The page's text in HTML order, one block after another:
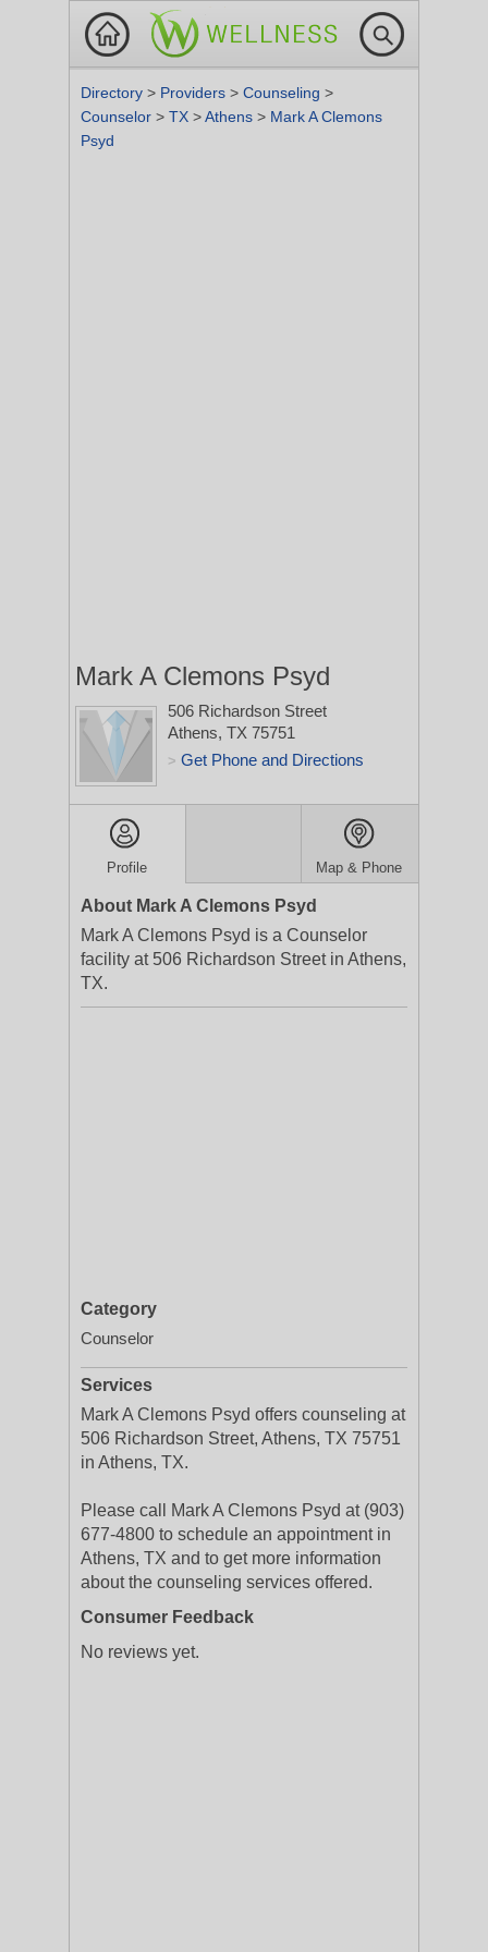
Directory > Providers > Counseling >
Counselor > TX >Athens > Mark A Clemons
Psyd
Mark A Clemons Psyd
506 Richardson Street
Athens, TX 75751
> Get Phone and Directions
Profile Map & Phone
About Mark A Clemons Psyd
Mark A Clemons Psyd is a Counselor
facility at 506 Richardson Street in Athens,
TX.
Category
Counselor
Services
Mark A Clemons Psyd offers counseling at
506 Richardson Street, Athens, TX 75751
in Athens, TX.
Please call Mark A Clemons Psyd at (903)
677-4800 to schedule an appointment in
Athens, TX and to get more information
about the counseling services offered.
Consumer Feedback
No reviews yet.